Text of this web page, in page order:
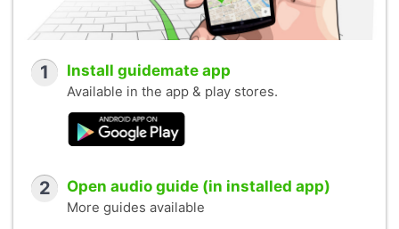
1 Install guidemate app
Available in the app & play stores.
2 Open audio guide (in installed app)
More guides available